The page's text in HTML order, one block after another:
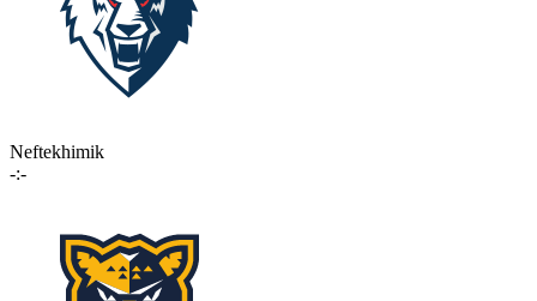
Neftekhimik
-:-